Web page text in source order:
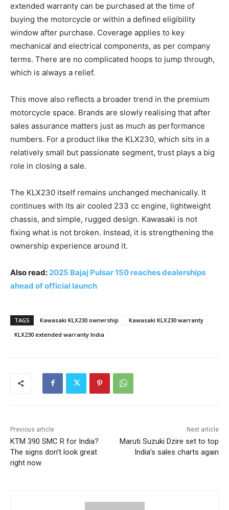
extended warranty can be purchased at the time of
buying the motorcycle or within a defined eligibility
window after purchase. Coverage applies to key
mechanical and electrical components, as per company
terms. There are no complicated hoops to jump through,
which is always a relief.
This move also reflects a broader trend in the premium
motorcycle space. Brands are slowly realising that after
sales assurance matters just as much as performance
numbers. For a product like the KLX230, which sits in a
relatively small but passionate segment, trust plays a big
role in closing a sale.
The KLX230 itself remains unchanged mechanically. It
continues with its air cooled 233 cc engine, lightweight
chassis, and simple, rugged design. Kawasaki is not
fixing what is not broken. Instead, it is strengthening the
ownership experience around it.
Also read: 2025 Bajaj Pulsar 150 reaches dealerships
ahead of official launch
TAGS Kawasaki KLX230 ownership
Kawasaki KLX230 warranty
KLX230 extended warranty India
Previous article
KTM 390 SMC R for India?
The signs don’t look great
right now
Next article
Maruti Suzuki Dzire set to top
India’s sales charts again